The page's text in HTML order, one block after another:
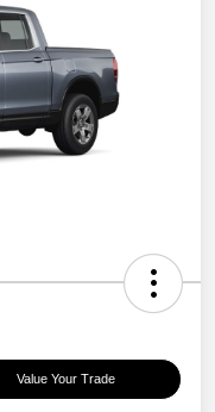
Value Your Trade